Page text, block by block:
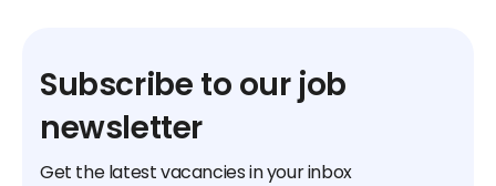
Subscribe to our job
newsletter
Get the latest vacancies in your inbox